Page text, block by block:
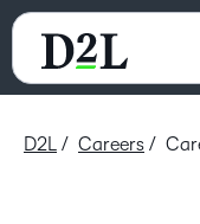
D2L Careers